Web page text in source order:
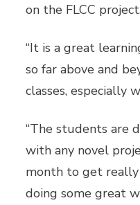
on the FLCC
“It is a great
so far above and
classes, especially
“The students are
with any novel
month to get
doing some great